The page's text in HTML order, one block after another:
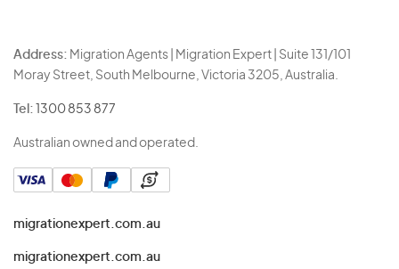
Address: Migration Agents | Migration Expert | Suite 131/101
Moray Street, South Melbourne, Victoria 3205, Australia.
Tel: 1300 853 877
Australian owned and operated.
migrationexpert.com.au
migrationexpert.com.au